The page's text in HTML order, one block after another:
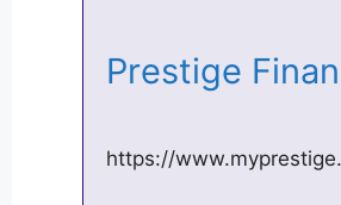
Prestige
https://